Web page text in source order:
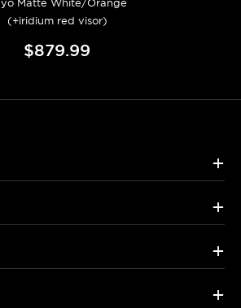
Matte White/Orange
(+iridium red visor)
$879.99
+
+
+
+